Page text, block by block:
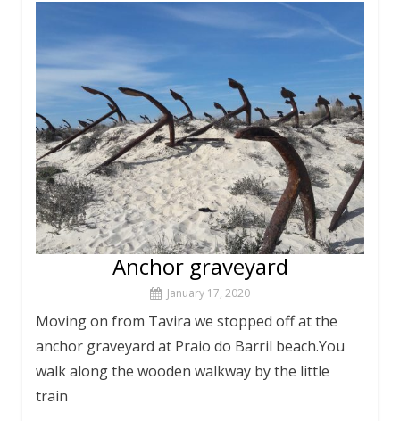
Anchor graveyard
January 17, 2020
Moving on from Tavira we stopped off at the
anchor graveyard at Praio do Barril beach.You
walk along the wooden walkway by the little
train